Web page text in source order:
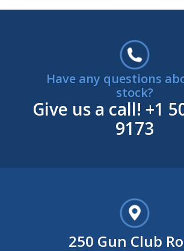
Have any questions
stock?
Give us a call! +1
9173
250 Gun Club